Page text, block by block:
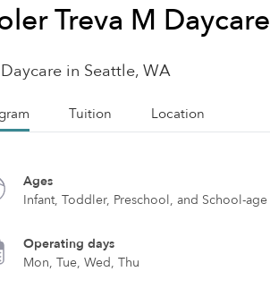
Treva M Daycare
Daycare in Seattle, WA
Tuition Location
Ages
Infant, Toddler, Preschool, and School-age
Operating days
Mon, Tue, Wed, Thu